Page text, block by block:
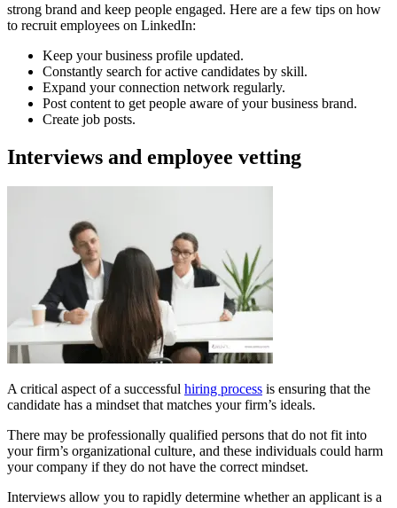
strong brand and keep people engaged. Here are a few tips on how
to recruit employees on LinkedIn:
Keep your business profile updated.
Constantly search for active candidates by skill.
Expand your connection network regularly.
Post content to get people aware of your business brand.
Create job posts.
Interviews and employee vetting
A critical aspect of a successful hiring process is ensuring that the
candidate has a mindset that matches your firm’s ideals.
There may be professionally qualified persons that do not fit into
your firm’s organizational culture, and these individuals could harm
your company if they do not have the correct mindset.
Interviews allow you to rapidly determine whether an applicant is a